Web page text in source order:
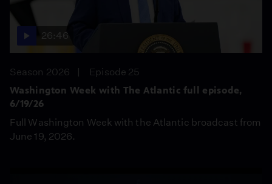
26:46
Season 2026
Episode 25
Washington Week with The Atlantic full episode,
6/19/26
Full Washington Week with the Atlantic broadcast from
June 19, 2026.